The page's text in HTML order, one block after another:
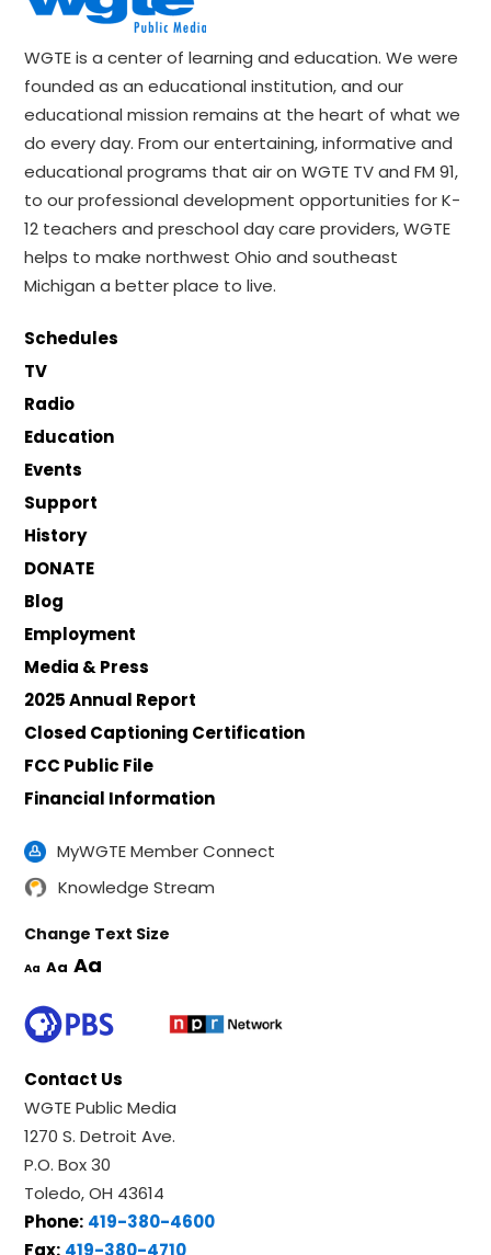
WGTE is a center of learning and education. We were
founded as an educational institution, and our
educational mission remains at the heart of what we
do every day. From our entertaining, informative and
educational programs that air on WGTE TV and FM 91,
to our professional development opportunities for K-
12 teachers and preschool day care providers, WGTE
helps to make northwest Ohio and southeast
Michigan a better place to live.
Schedules
TV
Radio
Education
Events
Support
History
DONATE
Blog
Employment
Media & Press
2025 Annual Report
Closed Captioning Certification
FCC Public File
Financial Information
MyWGTE Member Connect
Knowledge Stream
Change Text Size
Aa Aa Aa
Contact Us
WGTE Public Media
1270 S. Detroit Ave.
P.O. Box 30
Toledo, OH 43614
Phone: 419-380-4600
Fax: 419-380-4710